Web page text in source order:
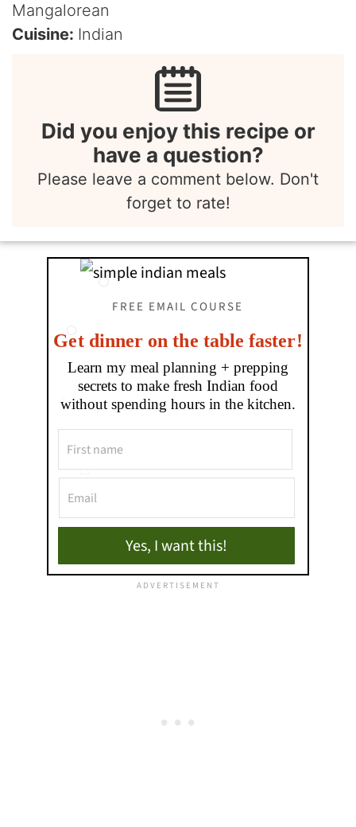
Mangalorean
Cuisine: Indian
Did you enjoy this recipe or
have a question?
Please leave a comment below. Don't
forget to rate!
Get dinner on the table faster!
Yes, I want this!
Learn my meal planning + prepping
secrets to make fresh Indian food
without spending hours in the kitchen.
FREE EMAIL COURSE